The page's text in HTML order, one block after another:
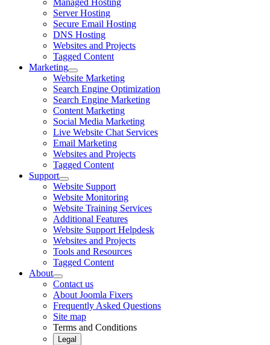
Managed Hosting
Server Hosting
Secure Email Hosting
DNS Hosting
Websites and Projects
Tagged Content
Marketing
Website Marketing
Search Engine Optimization
Search Engine Marketing
Content Marketing
Social Media Marketing
Live Website Chat Services
Email Marketing
Websites and Projects
Tagged Content
Support
Website Support
Website Monitoring
Website Training Services
Additional Features
Website Support Helpdesk
Websites and Projects
Tools and Resources
Tagged Content
About
Contact us
About Joomla Fixers
Frequently Asked Questions
Site map
Terms and Conditions
Legal